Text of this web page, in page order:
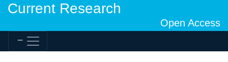
Current Research
Open Access